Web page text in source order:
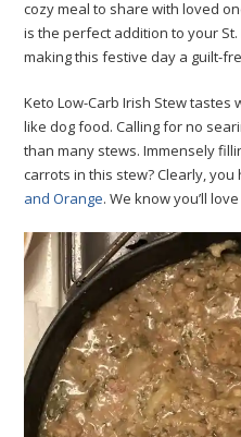
cozy meal to share with loved
is the perfect addition to your St.
making this festive day a guilt-
Keto Low-Carb Irish Stew
like dog food. Calling for no
than many stews. Immensely
carrots in this stew? Clearly,
and Orange. We know you’ll